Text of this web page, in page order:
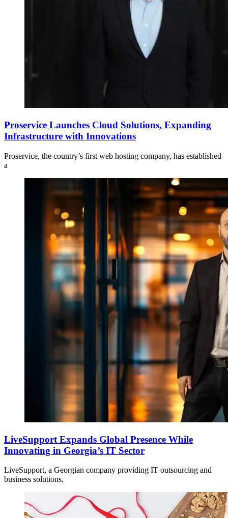
Proservice Launches Cloud Solutions, Expanding
Infrastructure with Innovations
Proservice, the country’s first web hosting company, has established
a
LiveSupport Expands Global Presence While
Innovating in Georgia’s IT Sector
LiveSupport, a Georgian company providing IT outsourcing and
business solutions,